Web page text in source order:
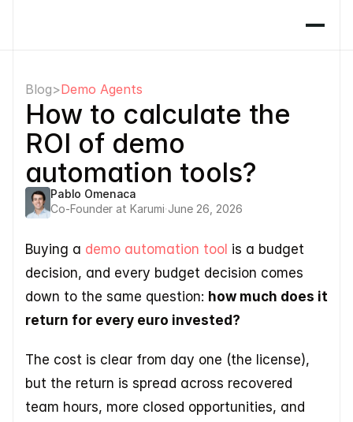
Blog>Demo Agents
How to calculate the
ROI of demo
automation tools?
Pablo Omenaca
Co-Founder at Karumi·June 26, 2026
Buying a demo automation tool is a budget
decision, and every budget decision comes
down to the same question: how much does it
return for every euro invested?
The cost is clear from day one (the license),
but the return is spread across recovered
team hours, more closed opportunities, and